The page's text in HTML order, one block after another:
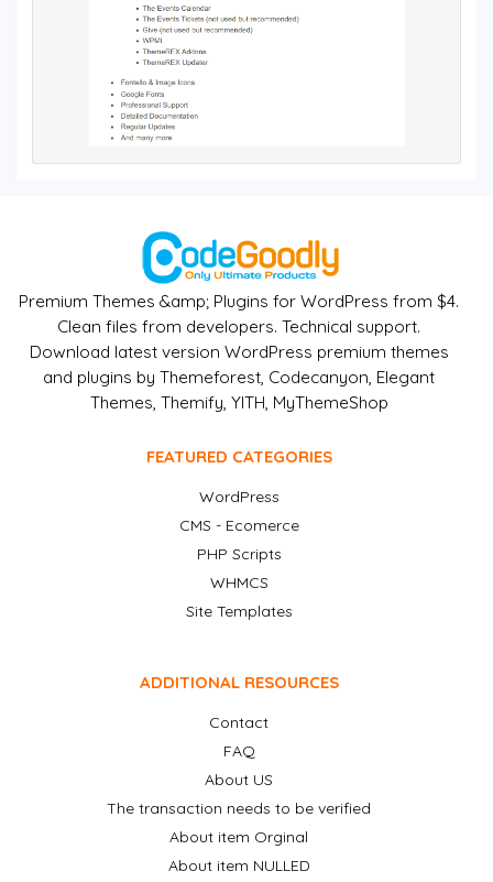
Premium Themes &amp; Plugins for WordPress from $4.
Clean files from developers. Technical support.
Download latest version WordPress premium themes
and plugins by Themeforest, Codecanyon, Elegant
Themes, Themify, YITH, MyThemeShop
FEATURED CATEGORIES
WordPress
CMS - Ecomerce
PHP Scripts
WHMCS
Site Templates
ADDITIONAL RESOURCES
Contact
FAQ
About US
The transaction needs to be verified
About item Orginal
About item NULLED